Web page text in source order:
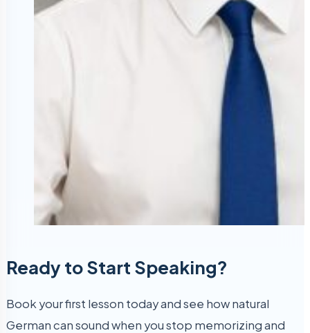
Ready to Start Speaking?
Book your first lesson today and see how natural
German can sound when you stop memorizing and